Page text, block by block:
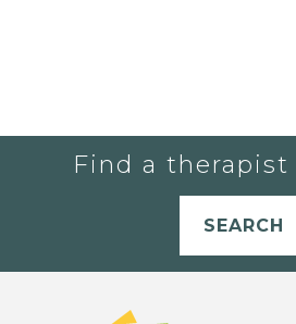
Find a therapist
SEARCH